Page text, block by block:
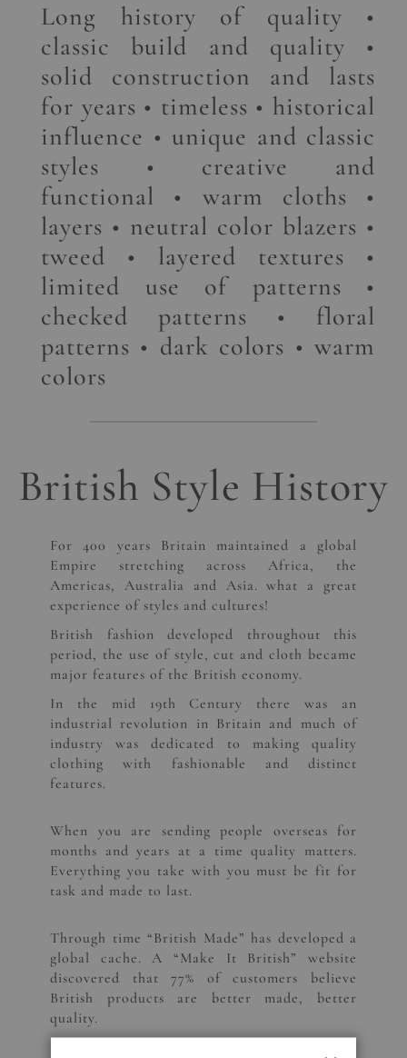
Long history of quality •
classic build and quality •
solid construction and lasts
for years • timeless • historical
influence • unique and classic
styles • creative and
functional • warm cloths •
layers • neutral color blazers •
tweed • layered textures •
limited use of patterns •
checked patterns • floral
patterns • dark colors • warm
colors
British Style History
For 400 years Britain maintained a global
Empire stretching across Africa, the
Americas, Australia and Asia. what a great
experience of styles and cultures!
British fashion developed throughout this
period, the use of style, cut and cloth became
major features of the British economy.
In the mid 19th Century there was an
industrial revolution in Britain and much of
industry was dedicated to making quality
clothing with fashionable and distinct
features.
When you are sending people overseas for
months and years at a time quality matters.
Everything you take with you must be fit for
task and made to last.
Through time “British Made” has developed a
global cache. A “Make It British” website
discovered that 77% of customers believe
British products are better made, better
quality.